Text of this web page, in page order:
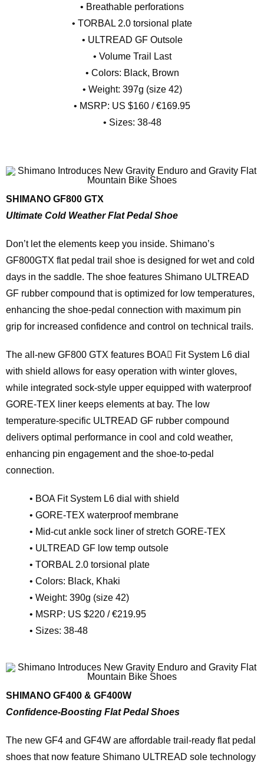
• Breathable perforations
• TORBAL 2.0 torsional plate
• ULTREAD GF Outsole
• Volume Trail Last
• Colors: Black, Brown
• Weight: 397g (size 42)
• MSRP: US $160 / €169.95
• Sizes: 38-48
SHIMANO GF800 GTX
Ultimate Cold Weather Flat Pedal Shoe
Don’t let the elements keep you inside. Shimano’s
GF800GTX flat pedal trail shoe is designed for wet and cold
days in the saddle. The shoe features Shimano ULTREAD
GF rubber compound that is optimized for low temperatures,
enhancing the shoe-pedal connection with maximum pin
grip for increased confidence and control on technical trails.
The all-new GF800 GTX features BOA Fit System L6 dial
with shield allows for easy operation with winter gloves,
while integrated sock-style upper equipped with waterproof
GORE-TEX liner keeps elements at bay. The low
temperature-specific ULTREAD GF rubber compound
delivers optimal performance in cool and cold weather,
enhancing pin engagement and the shoe-to-pedal
connection.
• BOA Fit System L6 dial with shield
• GORE-TEX waterproof membrane
• Mid-cut ankle sock liner of stretch GORE-TEX
• ULTREAD GF low temp outsole
• TORBAL 2.0 torsional plate
• Colors: Black, Khaki
• Weight: 390g (size 42)
• MSRP: US $220 / €219.95
• Sizes: 38-48
SHIMANO GF400 & GF400W
Confidence-Boosting Flat Pedal Shoes
The new GF4 and GF4W are affordable trail-ready flat pedal
shoes that now feature Shimano ULTREAD sole technology